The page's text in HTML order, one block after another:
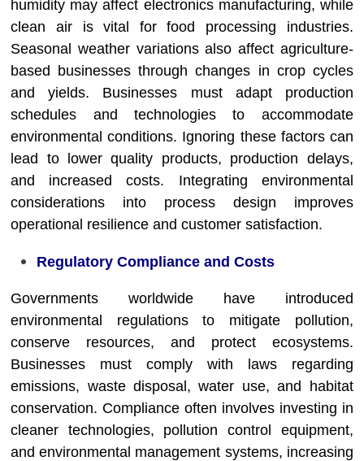
humidity may affect electronics manufacturing, while
clean air is vital for food processing industries.
Seasonal weather variations also affect agriculture-
based businesses through changes in crop cycles
and yields. Businesses must adapt production
schedules and technologies to accommodate
environmental conditions. Ignoring these factors can
lead to lower quality products, production delays,
and increased costs. Integrating environmental
considerations into process design improves
operational resilience and customer satisfaction.
Regulatory Compliance and Costs
Governments worldwide have introduced
environmental regulations to mitigate pollution,
conserve resources, and protect ecosystems.
Businesses must comply with laws regarding
emissions, waste disposal, water use, and habitat
conservation. Compliance often involves investing in
cleaner technologies, pollution control equipment,
and environmental management systems, increasing